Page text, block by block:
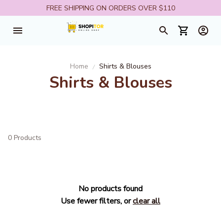
FREE SHIPPING ON ORDERS OVER $110
Home Shirts & Blouses
Shirts & Blouses
0 Products
No products found
Use fewer filters, orclear all